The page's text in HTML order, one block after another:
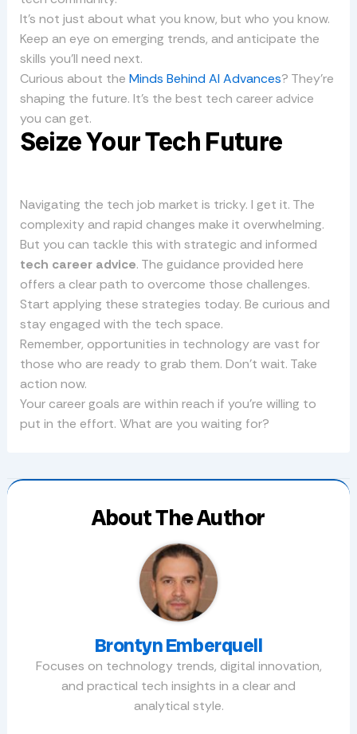
It’s not just about what you know, but who you know.
Keep an eye on emerging trends, and anticipate the
skills you’ll need next.
Curious about the Minds Behind AI Advances? They’re
shaping the future. It’s the best tech career advice
you can get.
Seize Your Tech Future
Navigating the tech job market is tricky. I get it. The
complexity and rapid changes make it overwhelming.
But you can tackle this with strategic and informed
tech career advice. The guidance provided here
offers a clear path to overcome those challenges.
Start applying these strategies today. Be curious and
stay engaged with the tech space.
Remember, opportunities in technology are vast for
those who are ready to grab them. Don’t wait. Take
action now.
Your career goals are within reach if you’re willing to
put in the effort. What are you waiting for?
About The Author
Brontyn Emberquell
Focuses on technology trends, digital innovation,
and practical tech insights in a clear and
analytical style.